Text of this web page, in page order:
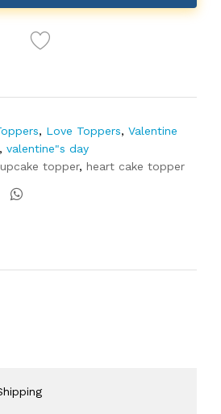
, Love Toppers, Valentine
, valentine"s day
topper, heart cake topper